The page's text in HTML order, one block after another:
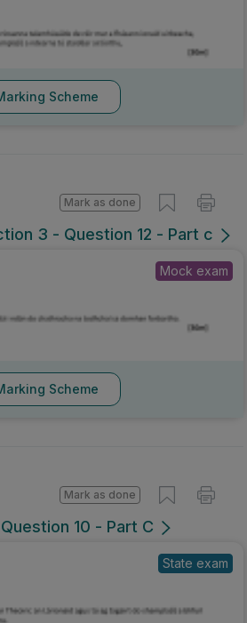
Scheme
3 - Question 12 - Part c
Mark as done
Mock exam
Scheme
10 - Part C
Mark as done
State exam